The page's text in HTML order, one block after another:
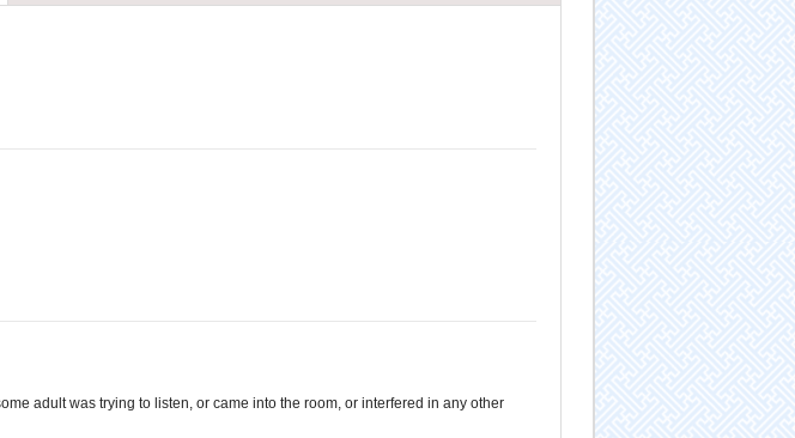
adult was trying to listen, or came into the room, or interfered in any other